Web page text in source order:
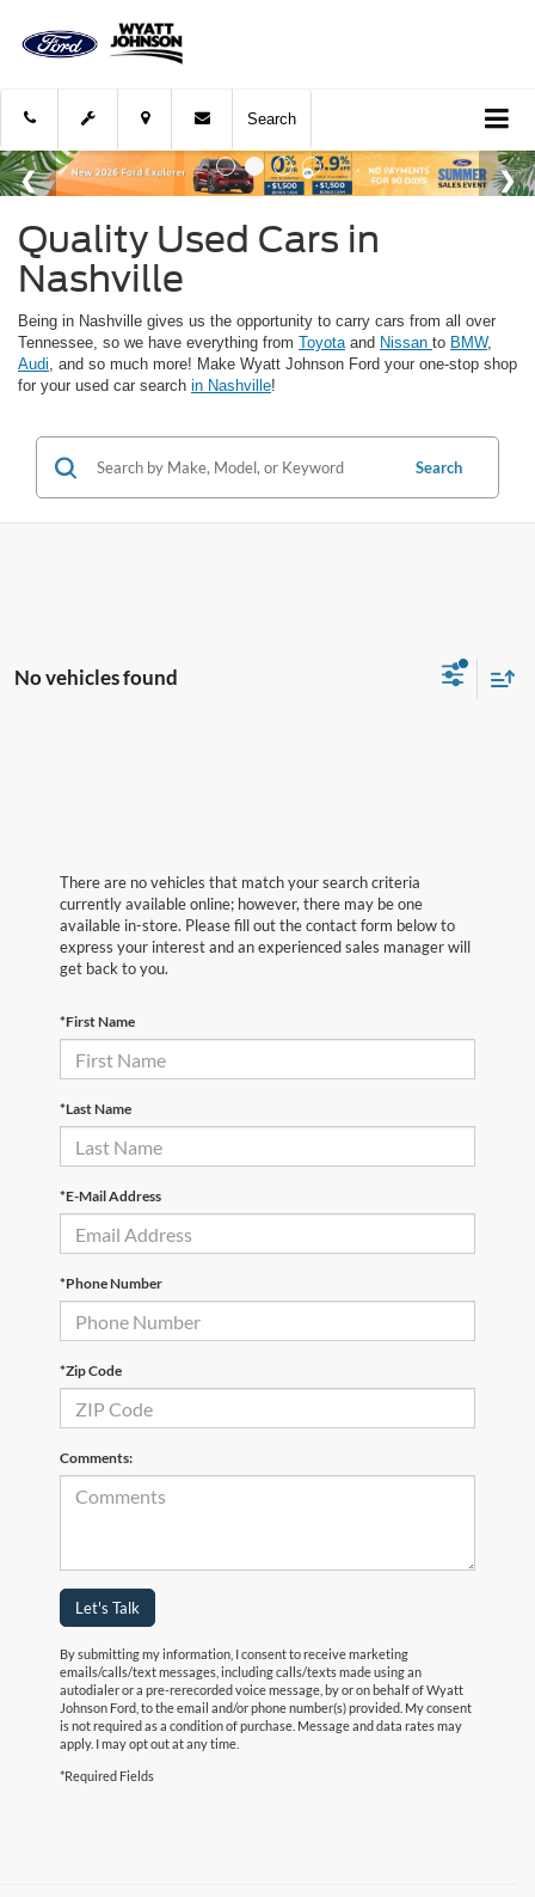
Search
Quality Used Cars in
Nashville
Being in Nashville gives us the opportunity to carry cars from all over
Tennessee, so we have everything from Toyotaand Nissan to BMW,
Audi, and so much more! Make Wyatt Johnson Ford your one-stop shop
for your used car search in Nashville!
Search
No vehicles found
There are no vehicles that match your search criteria
currently available online; however, there may be one
available in-store. Please fill out the contact form below to
express your interest and an experienced sales manager will
get back to you.
*First Name
*Last Name
*E-Mail Address
*Phone Number
*Zip Code
Comments:
Let's Talk
By submitting my information, I consent to receive marketing
emails/calls/text messages, including calls/texts made using an
autodialer or a pre-rerecorded voice message, by or on behalf of Wyatt
Johnson Ford, to the email and/or phone number(s) provided. My consent
is not required as a condition of purchase. Message and data rates may
apply. I may opt out at any time.
*Required Fields